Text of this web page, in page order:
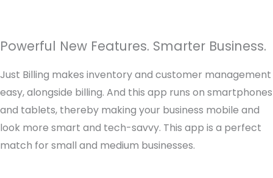
Powerful New Features. Smarter Business.
Just Billing makes inventory and customer management
easy, alongside billing. And this app runs on smartphones
and tablets, thereby making your business mobile and
look more smart and tech-savvy. This app is a perfect
match for small and medium businesses.